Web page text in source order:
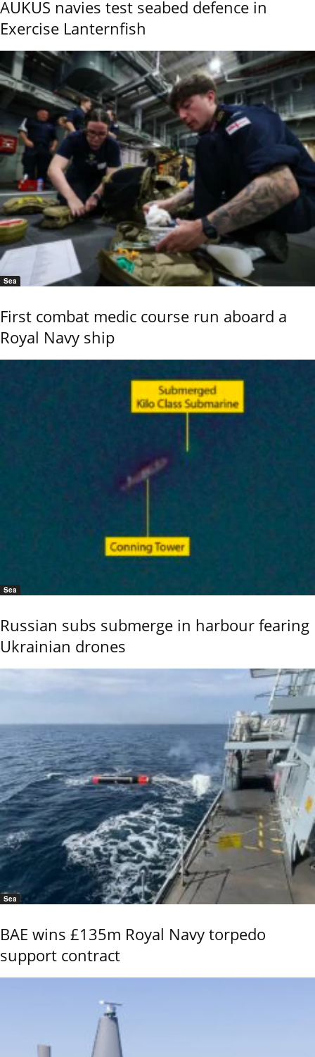
AUKUS navies test seabed defence in
Exercise Lanternfish
Sea
First combat medic course run aboard a
Royal Navy ship
Sea
Russian subs submerge in harbour fearing
Ukrainian drones
Sea
BAE wins £135m Royal Navy torpedo
support contract